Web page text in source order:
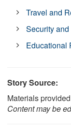
Travel and
Security
Educational
Story Source:
Materials
Content may be